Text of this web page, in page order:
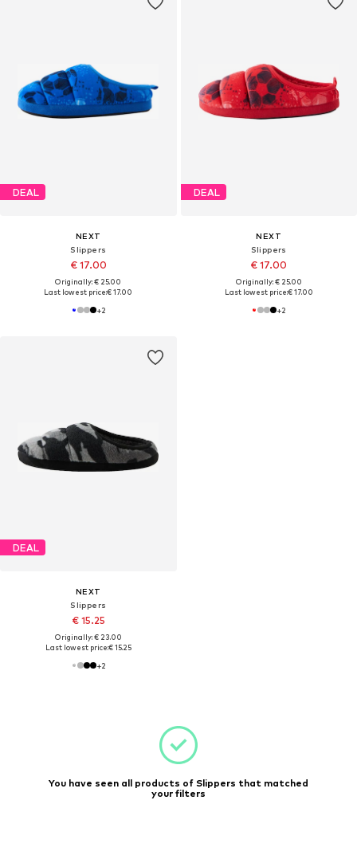
DEAL
NEXT
Slippers
€ 17.00
Originally: € 25.00
Last lowest price:€ 17.00
+2
DEAL
NEXT
Slippers
€ 17.00
Originally: € 25.00
Last lowest price:€ 17.00
+2
DEAL
NEXT
Slippers
€ 15.25
Originally: € 23.00
Last lowest price:€ 15.25
+2
You have seen all products of Slippers that matched
your filters